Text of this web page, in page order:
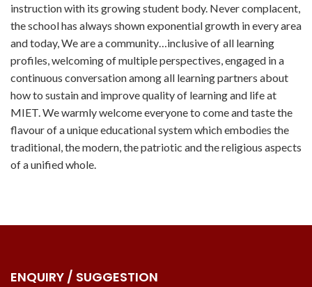
instruction with its growing student body. Never complacent,
the school has always shown exponential growth in every area
and today, We are a community…inclusive of all learning
profiles, welcoming of multiple perspectives, engaged in a
continuous conversation among all learning partners about
how to sustain and improve quality of learning and life at
MIET. We warmly welcome everyone to come and taste the
flavour of a unique educational system which embodies the
traditional, the modern, the patriotic and the religious aspects
of a unified whole.
ENQUIRY / SUGGESTION